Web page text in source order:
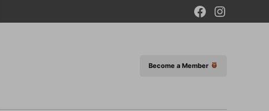
FacebookInstagram
Become a Member